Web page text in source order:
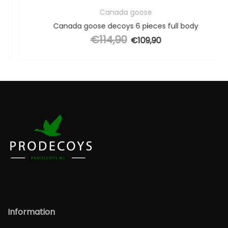
Canada goose
Canada goose decoys 6 pieces full body
114,90 Original price was: €114,90.
€109,90Current price is: €109,90.
Information